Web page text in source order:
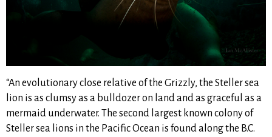
“An evolutionary close relative of the Grizzly, the Steller sea
lion is as clumsy as a bulldozer on land and as graceful as a
mermaid underwater. The second largest known colony of
Steller sea lions in the Pacific Ocean is found along the B.C.